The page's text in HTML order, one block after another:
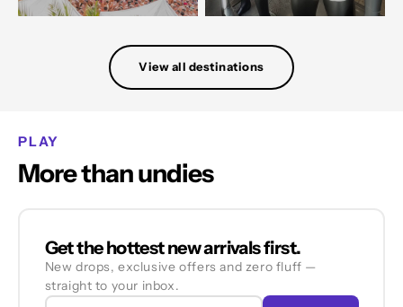
View all destinations
PLAY
More than undies
Get the hottest new arrivals first.
New drops, exclusive offers and zero fluff —
straight to your inbox.